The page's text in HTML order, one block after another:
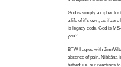
God is simply a cipher for
a life of it’s own, as if
is legacy code. God is
you?
BTW I agree with
absence of pain. Nibbāna
hatred: i.e. our reactions